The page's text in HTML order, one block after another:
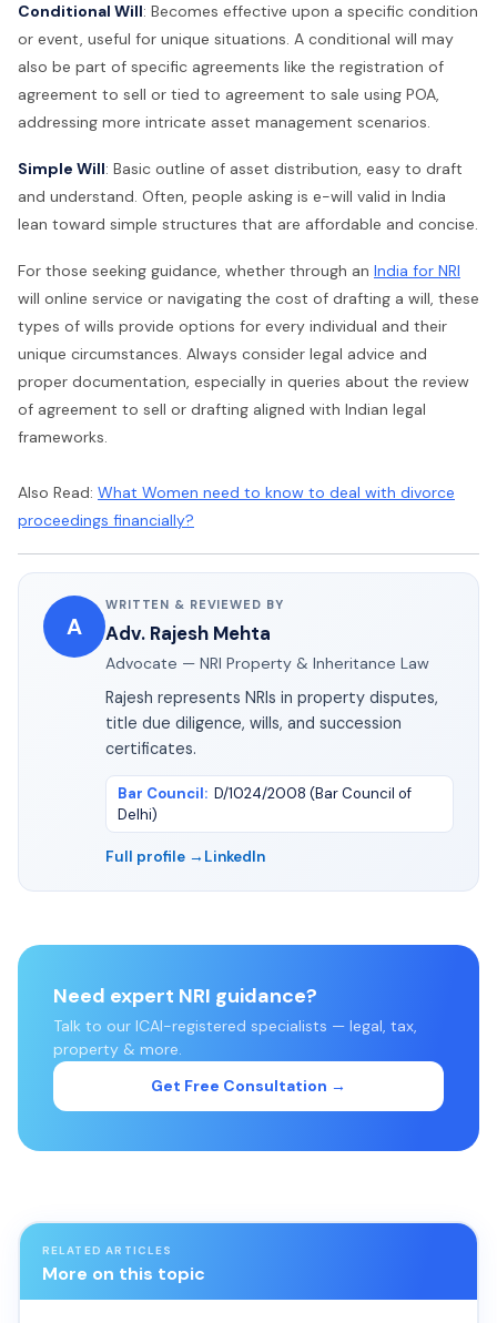
Conditional Will: Becomes effective upon a specific condition
or event, useful for unique situations. A conditional will may
also be part of specific agreements like the registration of
agreement to sell or tied to agreement to sale using POA,
addressing more intricate asset management scenarios.
Simple Will: Basic outline of asset distribution, easy to draft
and understand. Often, people asking is e-will valid in India
lean toward simple structures that are affordable and concise.
For those seeking guidance, whether through an India for NRI
will online service or navigating the cost of drafting a will, these
types of wills provide options for every individual and their
unique circumstances. Always consider legal advice and
proper documentation, especially in queries about the review
of agreement to sell or drafting aligned with Indian legal
frameworks.
Also Read: What Women need to know to deal with divorce
proceedings financially?
A
WRITTEN & REVIEWED BY
Adv. Rajesh Mehta
Advocate — NRI Property & Inheritance Law
Rajesh represents NRIs in property disputes,
title due diligence, wills, and succession
certificates.
Bar Council: D/1024/2008 (Bar Council of
Delhi)
Full profile → LinkedIn
Need expert NRI guidance?
Talk to our ICAI-registered specialists — legal, tax,
property & more.
Get Free Consultation →
RELATED ARTICLES
More on this topic